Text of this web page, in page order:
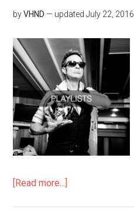
byVHND — updatedJuly 22, 2016
[Read more...]